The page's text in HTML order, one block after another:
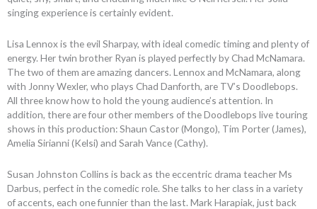
singing experience is certainly evident.
Lisa Lennox is the evil Sharpay, with ideal comedic timing and plenty of
energy. Her twin brother Ryan is played perfectly by Chad McNamara.
The two of them are amazing dancers. Lennox and McNamara, along
with Jonny Wexler, who plays Chad Danforth, are TV’s Doodlebops.
All three know how to hold the young audience’s attention. In
addition, there are four other members of the Doodlebops live touring
shows in this production: Shaun Castor (Mongo), Tim Porter (James),
Amelia Sirianni (Kelsi) and Sarah Vance (Cathy).
Susan Johnston Collins is back as the eccentric drama teacher Ms
Darbus, perfect in the comedic role. She talks to her class in a variety
of accents, each one funnier than the last. Mark Harapiak, just back